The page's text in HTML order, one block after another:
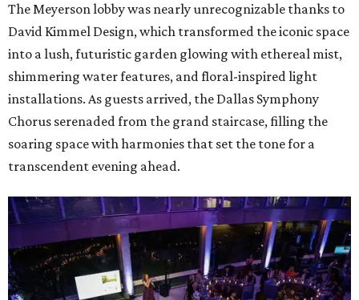
The Meyerson lobby was nearly unrecognizable thanks to
David Kimmel Design, which transformed the iconic space
into a lush, futuristic garden glowing with ethereal mist,
shimmering water features, and floral-inspired light
installations. As guests arrived, the Dallas Symphony
Chorus serenaded from the grand staircase, filling the
soaring space with harmonies that set the tone for a
transcendent evening ahead.